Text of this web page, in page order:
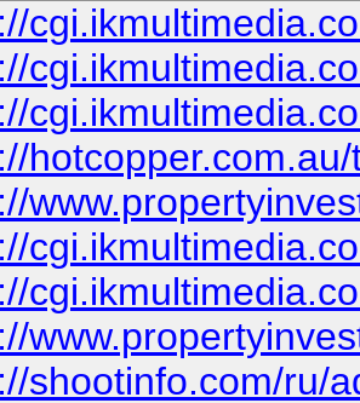
shootinfo.com/ru/